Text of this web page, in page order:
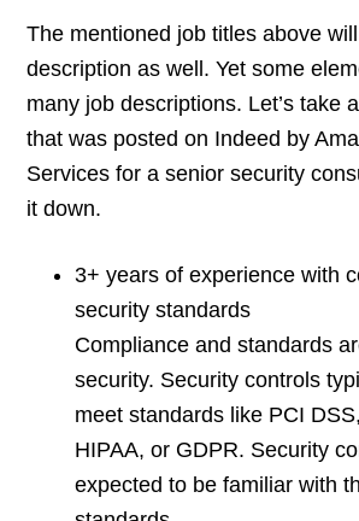
The mentioned job titles above
description as well. Yet some
many job descriptions. Let’s take
that was posted on Indeed by
Services for a senior security
it down.
3+ years of experience with
security standards
Compliance and standards
security. Security controls
meet standards like PCI
HIPAA, or GDPR. Security
expected to be familiar with